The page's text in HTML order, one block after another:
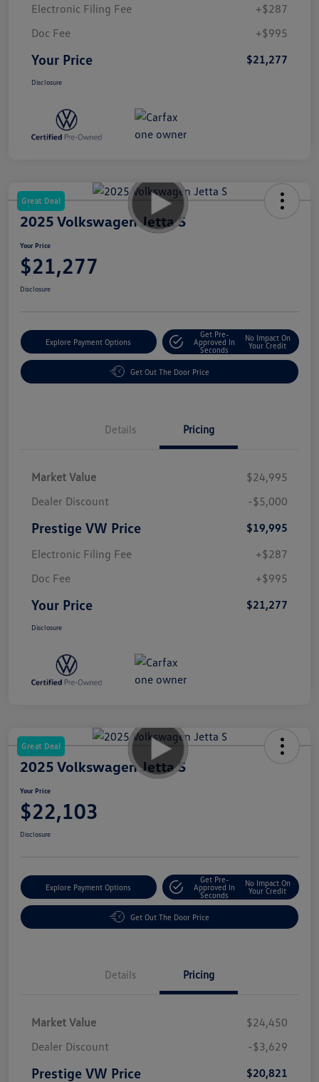
Electronic Filing Fee
+$287
Doc Fee
+$995
Your Price $21,277
Disclosure
Great Deal
2025 Volkswagen Jetta S
Your Price
$21,277
Disclosure
Explore Payment Options
Get Pre-
Approved In
Seconds
No Impact On
Your Credit
Get Out The Door Price
Details Pricing
Market Value
$24,995
Dealer Discount
-$5,000
Prestige VW Price
$19,995
Electronic Filing Fee
+$287
Doc Fee
+$995
Your Price $21,277
Disclosure
Great Deal
2025 Volkswagen Jetta S
Your Price
$22,103
Disclosure
Explore Payment Options
Get Pre-
Approved In
Seconds
No Impact On
Your Credit
Get Out The Door Price
Details Pricing
Market Value
$24,450
Dealer Discount
-$3,629
Prestige VW Price $20,821